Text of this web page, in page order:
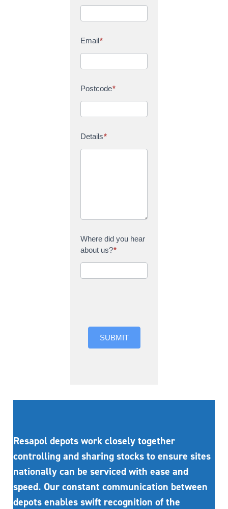
Email*
Postcode*
Details*
Where did you hear
about us?*
SUBMIT
Resapol depots work closely together
controlling and sharing stocks to ensure sites
nationally can be serviced with ease and
speed. Our constant communication between
depots enables swift recognition of the